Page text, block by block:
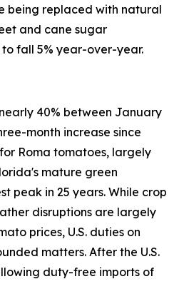
being replaced with natural
and cane sugar
fall 5% year-over-year.
40% between January
month increase since
Roma tomatoes, largely
mature green
peak in 25 years. While crop
disruptions are largely
prices, U.S. duties on
matters. After the U.S.
duty-free imports of